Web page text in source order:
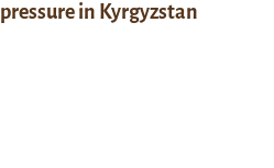
in Kyrgyzstan